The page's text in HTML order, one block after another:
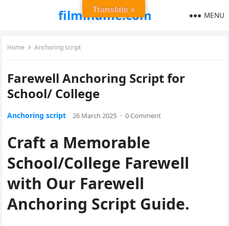
filmiflame.com MENU
Home Anchoring script
Farewell Anchoring Script for
School/ College
Anchoring script 26 March 2025 · 0 Comment
Craft a Memorable
School/College Farewell
with Our Farewell
Anchoring Script Guide.
Translate »